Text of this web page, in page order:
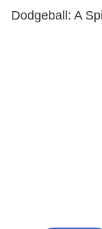
Dodgeball: A